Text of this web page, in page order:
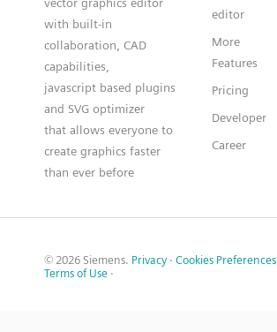
with built-in
collaboration, CAD
capabilities,
javascript based plugins
and SVG optimizer
that allows everyone to
create graphics faster
than ever before
editor
More
Features
Pricing
Developer
Career
© 2026 Siemens. Privacy · Cookies Preferences
Terms of Use ·